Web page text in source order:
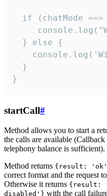
if (chatMode ===
  } else {
  }
}
startCall#
Method allows you to start a
the calls are available
telephony balance is sufficient).
Method returns {result:
correct format and the request
Otherwise it returns {result:
disabled'} with the call